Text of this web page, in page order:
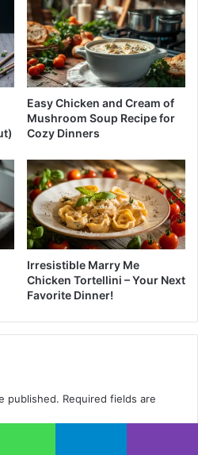
Easy Chicken and Cream of
Mushroom Soup Recipe for
Cozy Dinners
Irresistible Marry Me
Chicken Tortellini – Your Next
Favorite Dinner!
published. Required fields are